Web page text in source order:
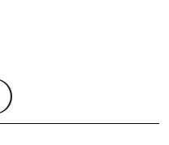
about
about texture
of these things that
present
was made for
to that kind of
company right
a while, so I want to